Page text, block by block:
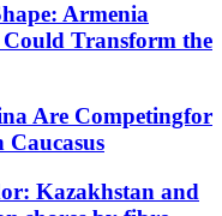
Armenia
Could Transform the
Are Competingfor
Caucasus
Kazakhstan and